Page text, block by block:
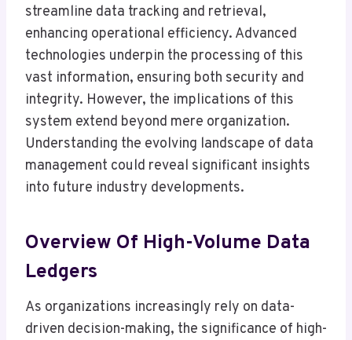
streamline data tracking and retrieval,
enhancing operational efficiency. Advanced
technologies underpin the processing of this
vast information, ensuring both security and
integrity. However, the implications of this
system extend beyond mere organization.
Understanding the evolving landscape of data
management could reveal significant insights
into future industry developments.
Overview Of High-Volume Data
Ledgers
As organizations increasingly rely on data-
driven decision-making, the significance of high-